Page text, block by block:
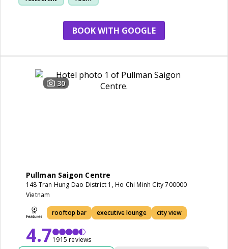
BOOK WITH GOOGLE
30
Pullman Saigon Centre
148 Tran Hung Dao District 1, Ho Chi Minh City 700000
Vietnam
rooftop bar executive lounge city view
4.71915 reviews